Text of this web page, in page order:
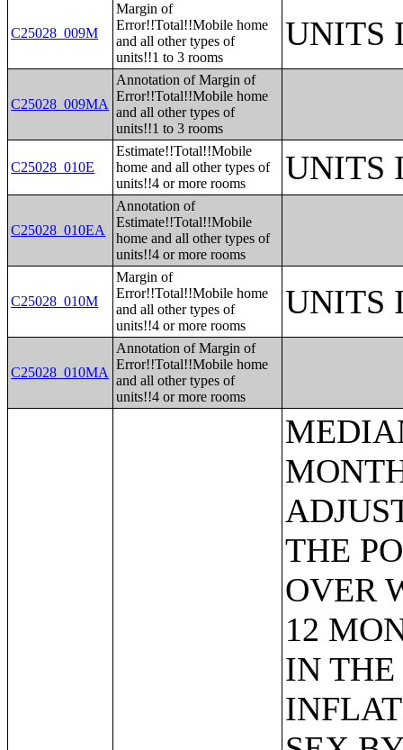
C25028_009M
Margin of
Error!!Total!!Mobile home
and all other types of
units!!1 to 3 rooms
UNITS
C25028_009MA
Annotation of Margin of
Error!!Total!!Mobile home
and all other types of
units!!1 to 3 rooms
C25028_010E
Estimate!!Total!!Mobile
home and all other types of
units!!4 or more rooms
UNITS
C25028_010EA
Annotation of
Estimate!!Total!!Mobile
home and all other types of
units!!4 or more rooms
C25028_010M
Margin of
Error!!Total!!Mobile home
and all other types of
units!!4 or more rooms
UNITS
C25028_010MA
Annotation of Margin of
Error!!Total!!Mobile home
and all other types of
units!!4 or more rooms
MEDIAN EARNINGS IN THE PAST 12 MONTHS (IN 2005 INFLATION-ADJUSTED DOLLARS) BY SEX FOR THE POPULATION 16 YEARS AND OVER WITH EARNINGS IN THE PAST 12 MONTHS;AGGREGATE EARNINGS IN THE PAST 12 MONTHS (IN 2005 INFLATION-ADJUSTED DOLLARS) BY SEX BY WORK EXPERIENCE FOR THE POPULATION 16 YEARS AND OVER WITH EARNINGS;MEDIAN EARNINGS IN THE PAST 12 MONTHS (IN 2005 INFLATION-ADJUSTED DOLLARS) BY SEX BY EDUCATIONAL ATTAINMENT FOR THE POPULATION 25 YEARS AND OVER;SEX BY WORK EXPERIENCE IN THE PAST 12 MONTHS BY EARNINGS IN THE PAST 12 MONTHS (IN 2005 INFLATION-ADJUSTED DOLLARS) FOR THE POPULATION 16 YEARS AND OVER;SEX BY WORK EXPERIENCE IN THE PAST 12 MONTHS BY EARNINGS IN THE PAST 12 MONTHS (IN 2005 INFLATION-ADJUSTED DOLLARS) FOR THE POPULATION 16 YEARS AND OVER (WHITE ALONE);SEX BY WORK EXPERIENCE IN THE PAST 12 MONTHS BY EARNINGS IN THE PAST 12 MONTHS (IN 2005 INFLATION-ADJUSTED DOLLARS) FOR THE POPULATION 16 YEARS AND OVER (BLACK OR AFRICAN AMERICAN ALONE);SEX BY WORK EXPERIENCE IN THE PAST 12 MONTHS BY EARNINGS IN THE PAST 12 MONTHS (IN 2005 INFLATION-ADJUSTED DOLLARS) FOR THE POPULATION 16 YEARS AND OVER (AMERICAN INDIAN AND ALASKA NATIVE ALONE);SEX BY WORK EXPERIENCE IN THE PAST 12 MONTHS BY EARNINGS IN THE PAST 12 MONTHS (IN 2005 INFLATION-ADJUSTED DOLLARS) FOR THE POPULATION 16 YEARS AND OVER (ASIAN ALONE);SEX BY WORK EXPERIENCE IN THE PAST 12 MONTHS BY EARNINGS IN THE PAST 12 MONTHS (IN 2005 INFLATION-ADJUSTED DOLLARS) FOR THE POPULATION 16 YEARS AND OVER (NATIVE HAWAIIAN AND OTHER PACIFIC ISLANDER ALONE);SEX BY WORK EXPERIENCE IN THE PAST 12 MONTHS BY EARNINGS IN THE PAST 12 MONTHS (IN 2005 INFLATION-ADJUSTED DOLLARS) FOR THE POPULATION 16 YEARS AND OVER (SOME OTHER RACE ALONE);SEX BY WORK EXPERIENCE IN THE PAST 12 MONTHS BY EARNINGS IN THE PAST 12 MONTHS (IN 2005 INFLATION-ADJUSTED DOLLARS) FOR THE POPULATION 16 YEARS AND OVER (TWO OR MORE RACES);SEX BY WORK EXPERIENCE IN THE PAST 12